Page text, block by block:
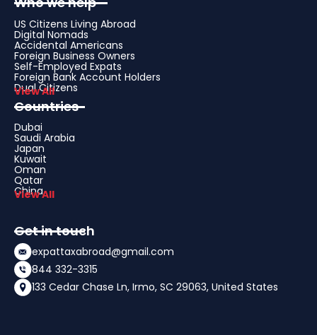
US Citizens Living Abroad
Digital Nomads
Accidental Americans
Foreign Business Owners
Self-Employed Expats
Foreign Bank Account Holders
Dual Citizens
View All
Countries
Dubai
Saudi Arabia
Japan
Kuwait
Oman
Qatar
China
View All
Get in touch
expattaxabroad@gmail.com
844 332-3315
133 Cedar Chase Ln, Irmo, SC 29063, United States